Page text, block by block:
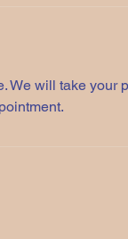
We will take your